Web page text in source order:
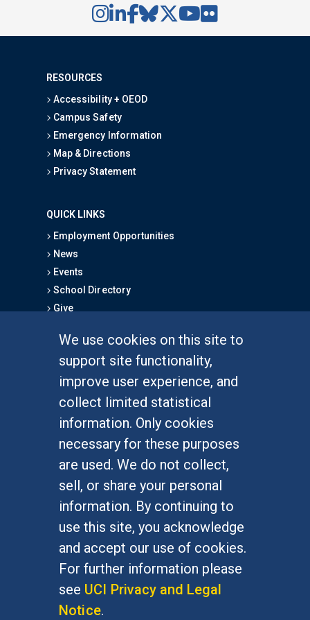
We use cookies on this site to
support site functionality,
improve user experience, and
collect limited statistical
information. Only cookies
necessary for these purposes
are used. We do not collect,
sell, or share your personal
information. By continuing to
use this site, you acknowledge
and accept our use of cookies.
For further information please
see UCI Privacy and Legal
Notice.
RESOURCES
Accessibility + OEOD
Campus Safety
Emergency Information
Map & Directions
Privacy Statement
QUICK LINKS
Employment Opportunities
News
Events
School Directory
Give
Graduate Studies
Alumni
Outreach Programs
Research Programs
At UC Irvine, providing a culture of inclusion & equal
opportunity is a campus commitment. If you have
difficulty accessing materials on this site, please
emailcommunications@socsci.uci.edu.